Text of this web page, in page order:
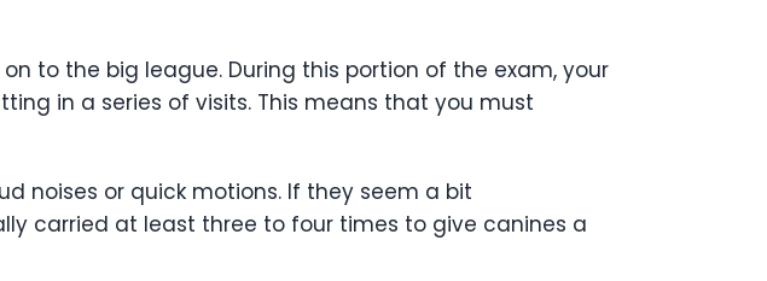
to the big league. During this portion of the exam, your
in a series of visits. This means that you must
noises or quick motions. If they seem a bit
carried at least three to four times to give canines a